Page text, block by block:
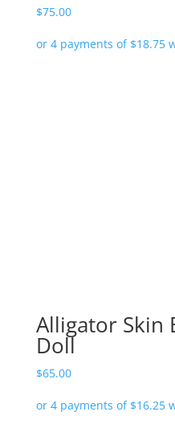
$75.00
Alligator Skin
Doll
$65.00